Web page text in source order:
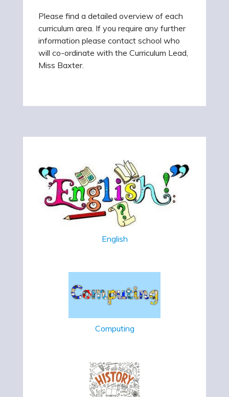
Please find a detailed overview of each
curriculum area. If you require any further
information please contact school who
will co-ordinate with the Curriculum Lead,
Miss Baxter.
English
Computing